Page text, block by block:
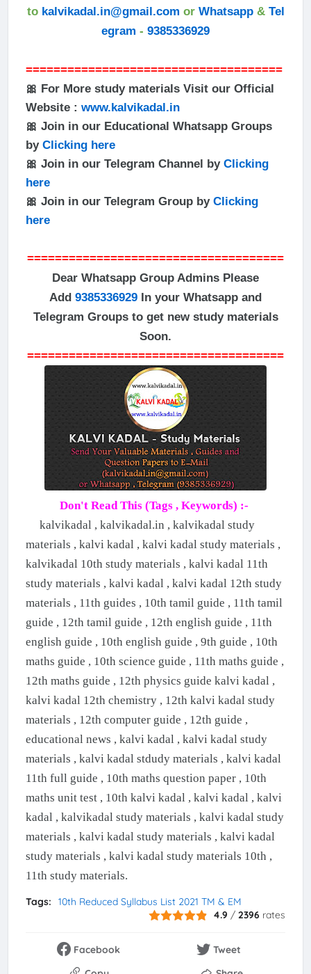
to kalvikadal.in@gmail.com or Whatsapp& Tel
egram - 9385336929
=====================================
🎀 For More study materials Visit our Official
Website : www.kalvikadal.in
🎀 Join in our Educational Whatsapp Groups
by Clicking here
🎀 Join in our Telegram Channel by Clicking
here
🎀 Join in our Telegram Group by Clicking
here
=====================================
Dear Whatsapp Group Admins Please
Add 9385336929 In your Whatsapp and
Telegram Groups to get new study materials
Soon.
=====================================
Don't Read This (Tags , Keywords) :-
kalvikadal , kalvikadal.in , kalvikadal study
materials , kalvi kadal , kalvi kadal study materials ,
kalvikadal 10th study materials , kalvi kadal 11th
study materials , kalvi kadal , kalvi kadal 12th study
materials , 11th guides , 10th tamil guide , 11th tamil
guide , 12th tamil guide , 12th english guide , 11th
english guide , 10th english guide , 9th guide , 10th
maths guide , 10th science guide , 11th maths guide ,
12th maths guide , 12th physics guide kalvi kadal ,
kalvi kadal 12th chemistry , 12th kalvi kadal study
materials , 12th computer guide , 12th guide ,
educational news , kalvi kadal , kalvi kadal study
materials , kalvi kadal stdudy materials , kalvi kadal
11th full guide , 10th maths question paper , 10th
maths unit test , 10th kalvi kadal , kalvi kadal , kalvi
kadal , kalvikadal study materials , kalvi kadal study
materials , kalvi kadal study materials , kalvi kadal
study materials , kalvi kadal study materials 10th ,
11th study materials.
Tags:
10th Reduced Syllabus List 2021 TM & EM
4.9 /2396 rates
Facebook
Tweet